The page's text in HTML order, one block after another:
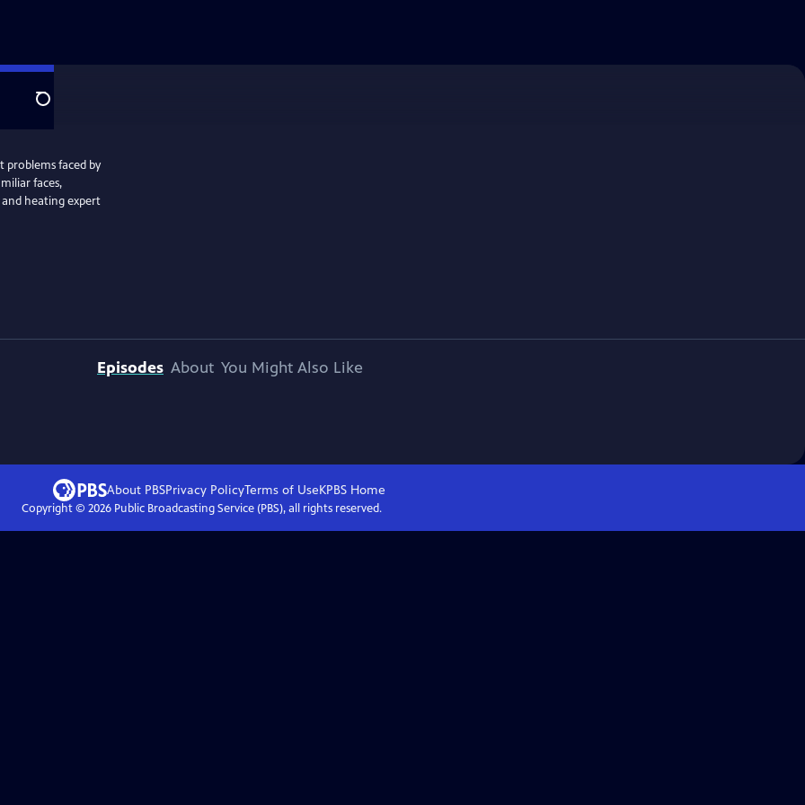
Search
problems faced by
faces,
heating expert
Episodes About You Might Also Like
About PBSPrivacy PolicyTerms of UseKPBS Home
Copyright © 2026Public Broadcasting Service (PBS), all rights reserved.